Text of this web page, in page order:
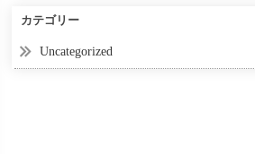
カテゴリー
Uncategorized